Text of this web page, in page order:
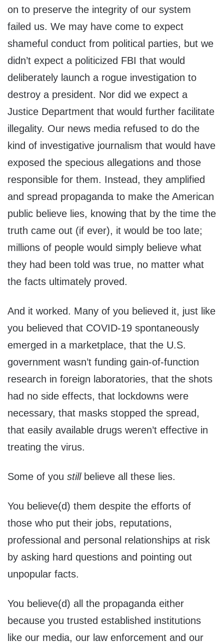
on to preserve the integrity of our system
failed us. We may have come to expect
shameful conduct from political parties, but we
didn’t expect a politicized FBI that would
deliberately launch a rogue investigation to
destroy a president. Nor did we expect a
Justice Department that would further facilitate
illegality. Our news media refused to do the
kind of investigative journalism that would have
exposed the specious allegations and those
responsible for them. Instead, they amplified
and spread propaganda to make the American
public believe lies, knowing that by the time the
truth came out (if ever), it would be too late;
millions of people would simply believe what
they had been told was true, no matter what
the facts ultimately proved.
And it worked. Many of you believed it, just like
you believed that COVID-19 spontaneously
emerged in a marketplace, that the U.S.
government wasn’t funding gain-of-function
research in foreign laboratories, that the shots
had no side effects, that lockdowns were
necessary, that masks stopped the spread,
that easily available drugs weren’t effective in
treating the virus.
Some of you still believe all these lies.
You believe(d) them despite the efforts of
those who put their jobs, reputations,
professional and personal relationships at risk
by asking hard questions and pointing out
unpopular facts.
You believe(d) all the propaganda either
because you trusted established institutions
like our media, our law enforcement and our